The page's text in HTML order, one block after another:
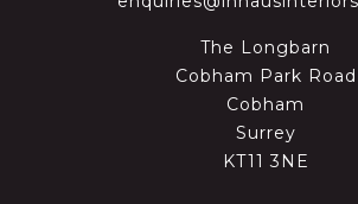
The Longbarn
Cobham Park Road
Cobham
Surrey
KT11 3NE